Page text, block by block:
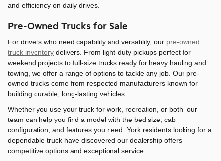
and efficiency on daily drives.
Pre-Owned Trucks for Sale
For drivers who need capability and versatility, our pre-owned
truck inventory delivers. From light-duty pickups perfect for
weekend projects to full-size trucks ready for heavy hauling and
towing, we offer a range of options to tackle any job. Our pre-
owned trucks come from respected manufacturers known for
building durable, long-lasting vehicles.
Whether you use your truck for work, recreation, or both, our
team can help you find a model with the bed size, cab
configuration, and features you need. York residents looking for a
dependable truck have discovered our dealership offers
competitive options and exceptional service.